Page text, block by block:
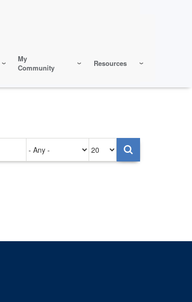
My
Community
Resources
on
per
page